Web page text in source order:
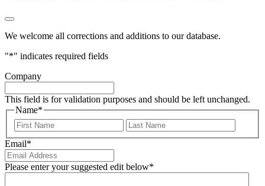
We welcome all corrections and additions to our database.
"*" indicates required fields
Company
This field is for validation purposes and should be left unchanged.
Name*
First
Email*
Please enter your suggested edit below*